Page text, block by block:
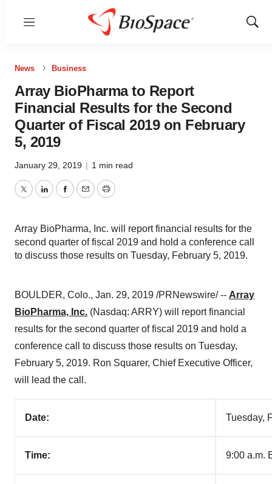
Menu
Show
News Business
Array BioPharma to Report
Financial Results for the Second
Quarter of Fiscal 2019 on February
5, 2019
January 29, 2019 | 1 min read
TwitterLinkedInFacebook
EmailPrint
Array BioPharma, Inc. will report financial results for the
second quarter of fiscal 2019 and hold a conference call
to discuss those results on Tuesday, February 5, 2019.
BOULDER, Colo., Jan. 29, 2019 /PRNewswire/ -- Array
BioPharma, Inc. (Nasdaq: ARRY) will report financial
results for the second quarter of fiscal 2019 and hold a
conference call to discuss those results on Tuesday,
February 5, 2019. Ron Squarer, Chief Executive Officer,
will lead the call.
Date: Tuesday,
Time: 9:00 a.m.